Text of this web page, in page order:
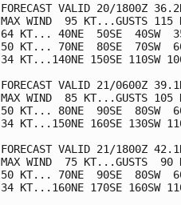
FORECAST VALID 20/1800Z
MAX WIND  95 KT...GUSTS 115
64 KT... 40NE  50SE  40SW
50 KT... 70NE  80SE  70SW
34 KT...140NE 150SE 110SW
FORECAST VALID 21/0600Z
MAX WIND  85 KT...GUSTS 105
50 KT... 80NE  90SE  80SW
34 KT...150NE 160SE 130SW
FORECAST VALID 21/1800Z
MAX WIND  75 KT...GUSTS  90
50 KT... 70NE  90SE  80SW
34 KT...160NE 170SE 160SW